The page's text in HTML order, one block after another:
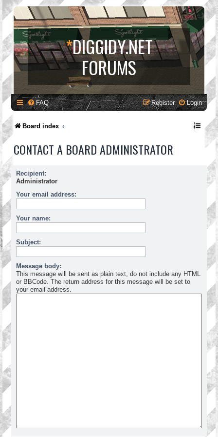
*DIGGIDY.NET
FORUMS
FAQ Login
Register
Board index
CONTACT A BOARD ADMINISTRATOR
Recipient:
Administrator
Your email address:
Your name:
Subject:
Message body:
This message will be sent as plain text, do not include any HTML
or BBCode. The return address for this message will be set to
your email address.